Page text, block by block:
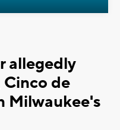
allegedly
de
Milwaukee's